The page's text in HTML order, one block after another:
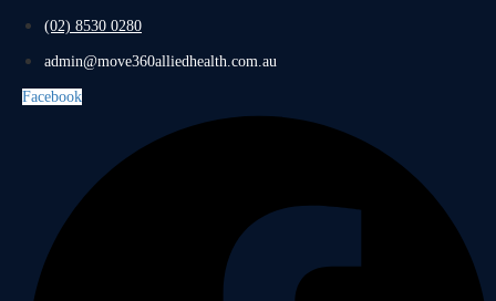
(02) 8530 0280
admin@move360alliedhealth.com.au
Facebook